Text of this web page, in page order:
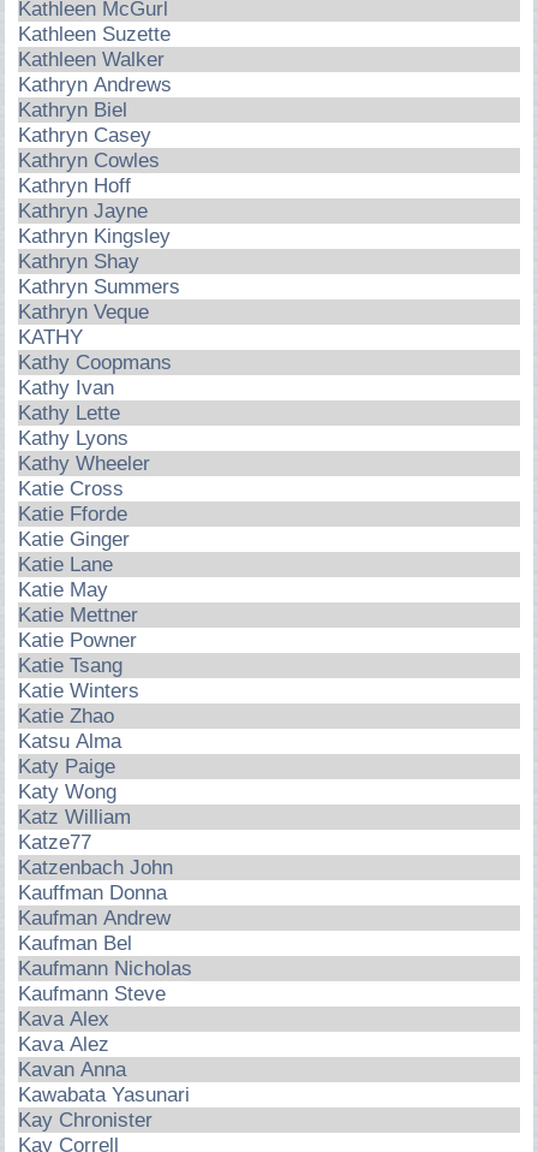
Kathleen McGurl
Kathleen Suzette
Kathleen Walker
Kathryn Andrews
Kathryn Biel
Kathryn Casey
Kathryn Cowles
Kathryn Hoff
Kathryn Jayne
Kathryn Kingsley
Kathryn Shay
Kathryn Summers
Kathryn Veque
KATHY
Kathy Coopmans
Kathy Ivan
Kathy Lette
Kathy Lyons
Kathy Wheeler
Katie Cross
Katie Fforde
Katie Ginger
Katie Lane
Katie May
Katie Mettner
Katie Powner
Katie Tsang
Katie Winters
Katie Zhao
Katsu Alma
Katy Paige
Katy Wong
Katz William
Katze77
Katzenbach John
Kauffman Donna
Kaufman Andrew
Kaufman Bel
Kaufmann Nicholas
Kaufmann Steve
Kava Alex
Kava Alez
Kavan Anna
Kawabata Yasunari
Kay Chronister
Kay Correll